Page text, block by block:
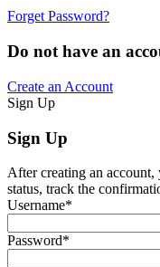
Forget Password?
Do not have an
Create an Account
Sign Up
Sign Up
After creating an
status, track the
Username*
Password*